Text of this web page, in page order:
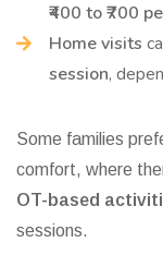
₹400 to ₹700
Home visits
session,
Some families
comfort, where
OT-based
sessions.